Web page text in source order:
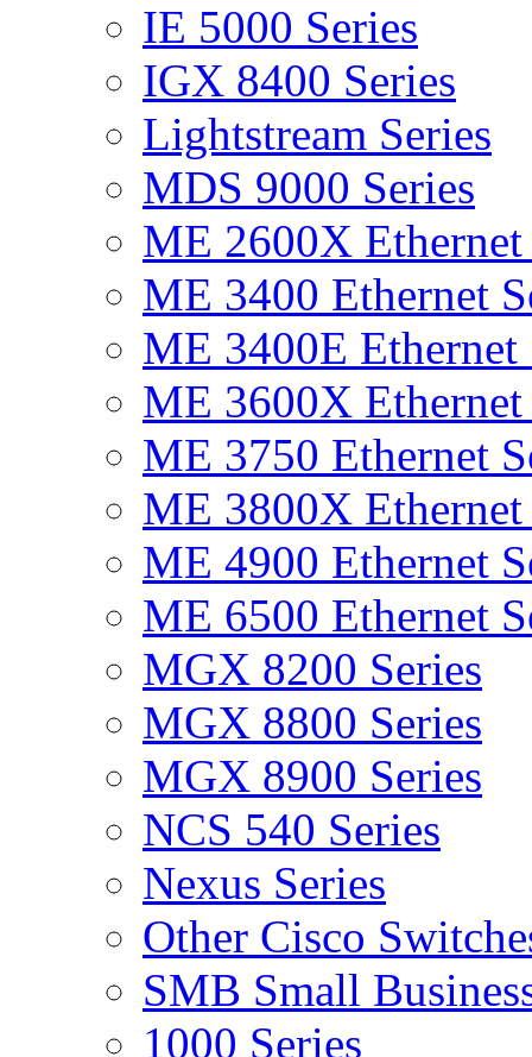
IE 5000 Series
IGX 8400 Series
Lightstream Series
MDS 9000 Series
ME 2600X Ethernet
ME 3400 Ethernet
ME 3400E Ethernet
ME 3600X Ethernet
ME 3750 Ethernet
ME 3800X Ethernet
ME 4900 Ethernet
ME 6500 Ethernet
MGX 8200 Series
MGX 8800 Series
MGX 8900 Series
NCS 540 Series
Nexus Series
Other Cisco
SMB Small
1000 Series